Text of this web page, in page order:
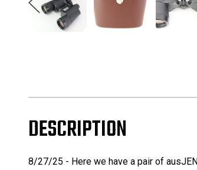
DESCRIPTION
8/27/25 - Here we have a pair of